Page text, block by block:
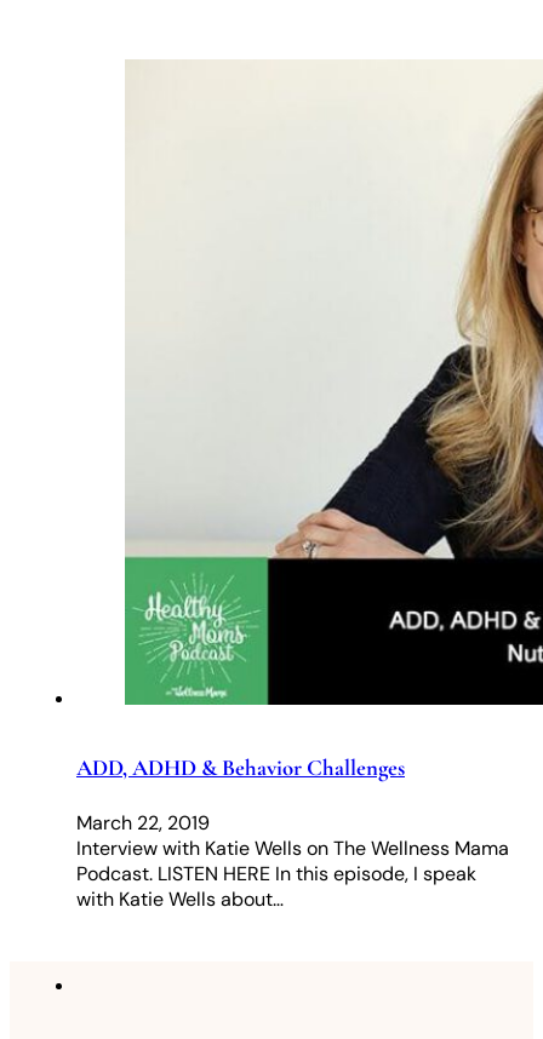
ADD, ADHD & Behavior Challenges
March 22, 2019
Interview with Katie Wells on The Wellness Mama
Podcast. LISTEN HERE In this episode, I speak
with Katie Wells about…